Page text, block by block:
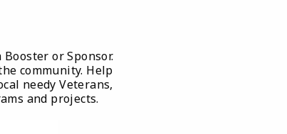
or Sponsor.
community. Help
needy Veterans,
and projects.